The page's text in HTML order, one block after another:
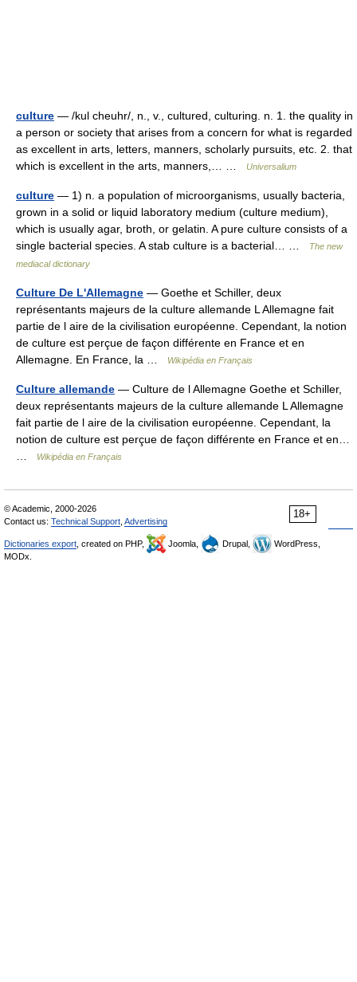
culture — /kul cheuhr/, n., v., cultured, culturing. n. 1. the quality in
a person or society that arises from a concern for what is regarded
as excellent in arts, letters, manners, scholarly pursuits, etc. 2. that
which is excellent in the arts, manners,… …
Universalium
culture — 1) n. a population of microorganisms, usually bacteria,
grown in a solid or liquid laboratory medium (culture medium),
which is usually agar, broth, or gelatin. A pure culture consists of a
single bacterial species. A stab culture is a bacterial… …
The new
mediacal dictionary
Culture De L'Allemagne — Goethe et Schiller, deux
représentants majeurs de la culture allemande L Allemagne fait
partie de l aire de la civilisation européenne. Cependant, la notion
de culture est perçue de façon différente en France et en
Allemagne. En France, la …
Wikipédia en Français
Culture allemande — Culture de l Allemagne Goethe et Schiller,
deux représentants majeurs de la culture allemande L Allemagne
fait partie de l aire de la civilisation européenne. Cependant, la
notion de culture est perçue de façon différente en France et en…
Wikipédia en Français
18+
© Academic, 2000-2026
Contact us: Technical Support Advertising
Dictionaries export , created on PHP, Joomla, Drupal,
WordPress,
MODx.